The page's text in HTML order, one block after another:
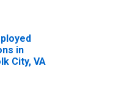
in
City, VA